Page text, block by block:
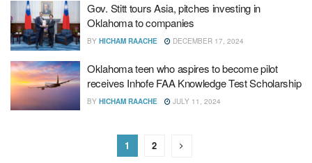
Gov. Stitt tours Asia, pitches investing in
Oklahoma to companies
BY HICHAM RAACHE DECEMBER 17, 2024
Oklahoma teen who aspires to become pilot
receives Inhofe FAA Knowledge Test Scholarship
BY HICHAM RAACHE JULY 11, 2024
1 2